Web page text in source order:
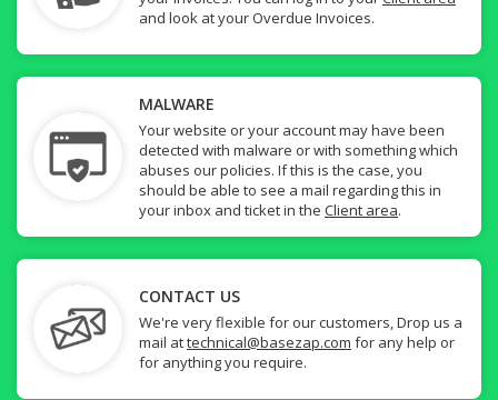
and look at your Overdue Invoices.
MALWARE
Your website or your account may have been
detected with malware or with something which
abuses our policies. If this is the case, you
should be able to see a mail regarding this in
your inbox and ticket in the Client area.
CONTACT US
We're very flexible for our customers, Drop us a
mail attechnical@basezap.com for any help or
for anything you require.